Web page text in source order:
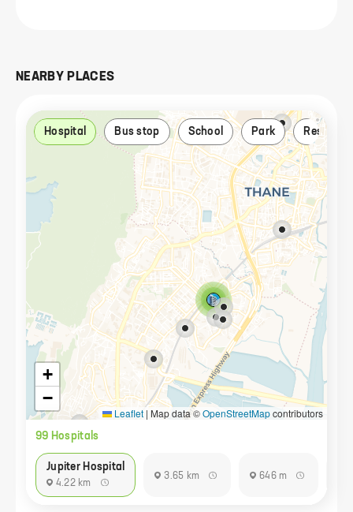
NEARBY PLACES
Hospital Bus stop School Park
+
−
Leaflet | Map data ©OpenStreetMapcontributors
99 Hospitals
Jupiter Hospital
4.22 km
3.65 km 646 m